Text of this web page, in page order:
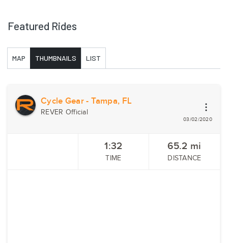
Featured Rides
MAP THUMBNAILS LIST
Cycle Gear - Tampa, FL
REVER Official
03/02/2020
1:32
TIME
65.2 mi
DISTANCE